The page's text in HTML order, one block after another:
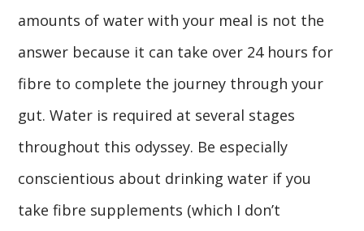
amounts of water with your meal is not the
answer because it can take over 24 hours for
fibre to complete the journey through your
gut. Water is required at several stages
throughout this odyssey. Be especially
conscientious about drinking water if you
take fibre supplements (which I don’t